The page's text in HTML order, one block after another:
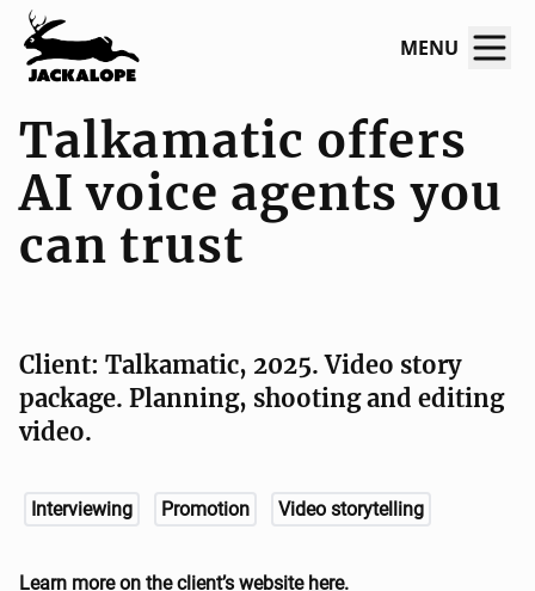
MENU
Talkamatic offers
AI voice agents you
can trust
Client: Talkamatic, 2025. Video story
package. Planning, shooting and editing
video.
Interviewing Promotion Video storytelling
Learn more on the client’s website here.